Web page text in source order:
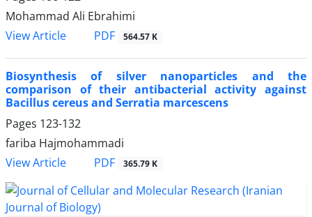
Mohammad Ali Ebrahimi
View Article
PDF 564.57 K
Biosynthesis of silver nanoparticles and the
comparison of their antibacterial activity against
Bacillus cereus and Serratia marcescens
Pages 123-132
fariba Hajmohammadi
View Article
PDF 365.79 K